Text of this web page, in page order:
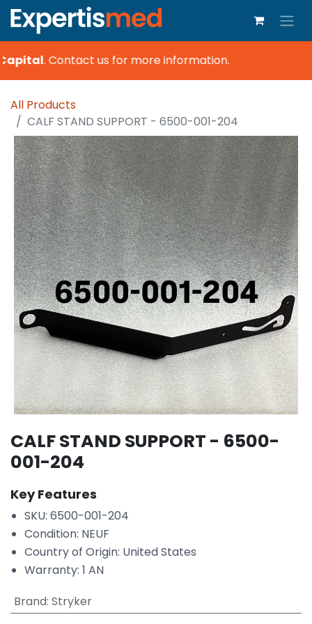
.Contact us for more information.
All Products
CALF STAND SUPPORT - 6500-001-204
CALF STAND SUPPORT - 6500-
001-204
Key Features
SKU: 6500-001-204
Condition: NEUF
Country of Origin: United States
Warranty: 1 AN
Brand: Stryker